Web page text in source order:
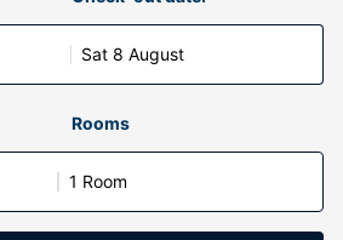
Sat 8 August
Rooms
1 Room